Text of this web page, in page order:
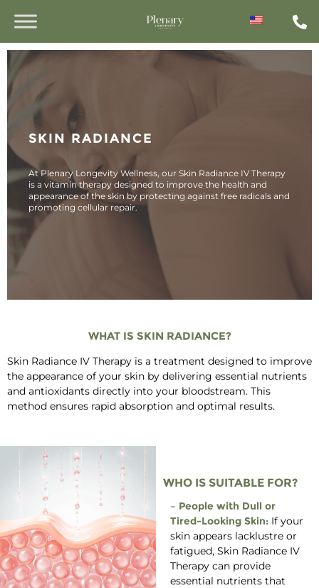
SKIN RADIANCE
At Plenary Longevity Wellness, our Skin Radiance IV Therapy
is a vitamin therapy designed to improve the health and
appearance of the skin by protecting against free radicals and
promoting cellular repair.
WHAT IS SKIN RADIANCE?
Skin Radiance IV Therapy is a treatment designed to improve
the appearance of your skin by delivering essential nutrients
and antioxidants directly into your bloodstream. This
method ensures rapid absorption and optimal results.
WHO IS SUITABLE FOR?
– People with Dull or
Tired-Looking Skin:If your
skin appears lacklustre or
fatigued, Skin Radiance IV
Therapy can provide
essential nutrients that